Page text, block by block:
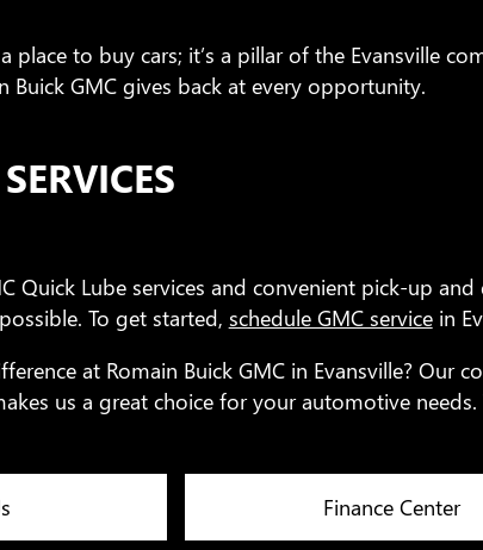
place to buy cars; it’s a pillar of the Evansville
Buick GMC gives back at every opportunity.
Quick Lube services and convenient pick-up
To get started, schedule GMC servicein
at Romain Buick GMC in Evansville?
us a great choice for your automotive
Finance Center